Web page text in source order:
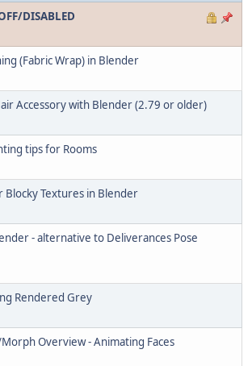
DISABLED
(Fabric Wrap) in Blender
Accessory with Blender (2.79 or older)
tips for Rooms
Blocky Textures in Blender
- alternative to Deliverances Pose
Rendered Grey
Overview - Animating Faces